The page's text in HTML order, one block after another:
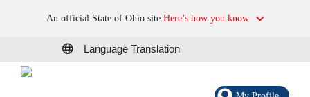
An official State of Ohio site.Here’s how you know
Language Translation